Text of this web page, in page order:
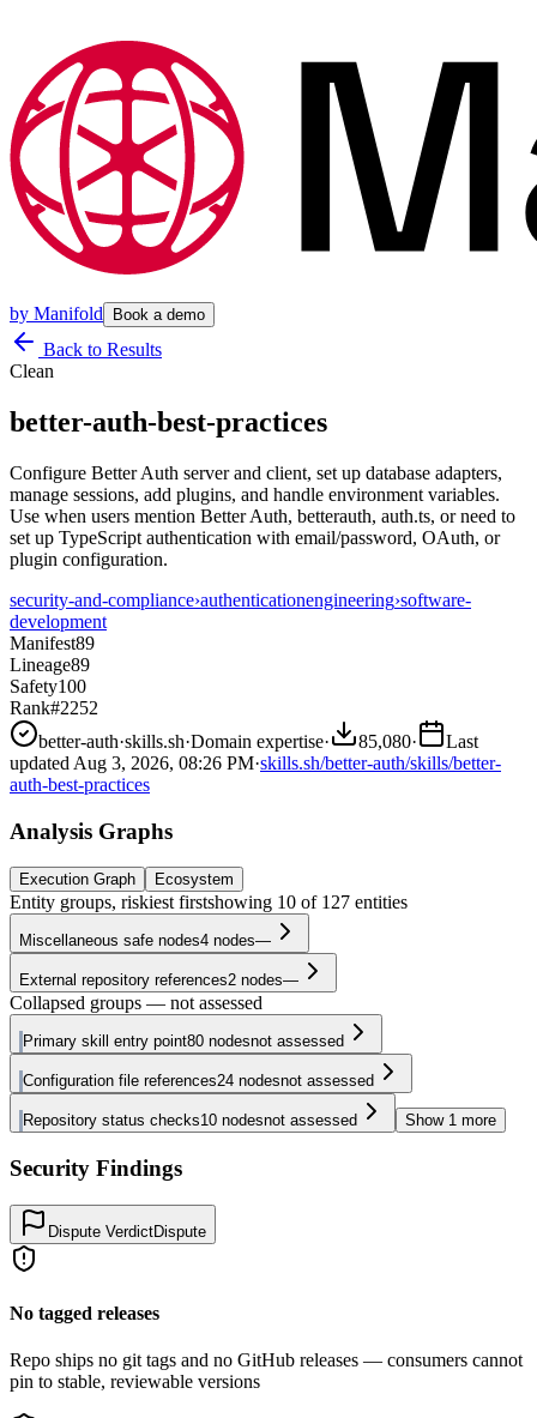
by Manifold Book a demo
Back to Results
Clean
better-auth-best-practices
Configure Better Auth server and client, set up database adapters,
manage sessions, add plugins, and handle environment variables.
Use when users mention Better Auth, betterauth, auth.ts, or need to
set up TypeScript authentication with email/password, OAuth, or
plugin configuration.
security-and-compliance›authenticationengineering›software-
development
Manifest89
Lineage89
Safety100
Rank#2252
better-auth·skills.sh·Domain expertise· 85,080·
Last
updated Aug 3, 2026, 08:26 PM·skills.sh/better-auth/skills/better-
auth-best-practices
Analysis Graphs
Execution Graph Ecosystem
Entity groups, riskiest firstshowing 10 of 127 entities
Miscellaneous safe nodes4 nodes—
External repository references2 nodes—
Collapsed groups — not assessed
Primary skill entry point80 nodesnot assessed
Configuration file references24 nodesnot assessed
Repository status checks10 nodesnot assessed Show 1 more
Security Findings
Dispute VerdictDispute
No tagged releases
Repo ships no git tags and no GitHub releases — consumers cannot
pin to stable, reviewable versions